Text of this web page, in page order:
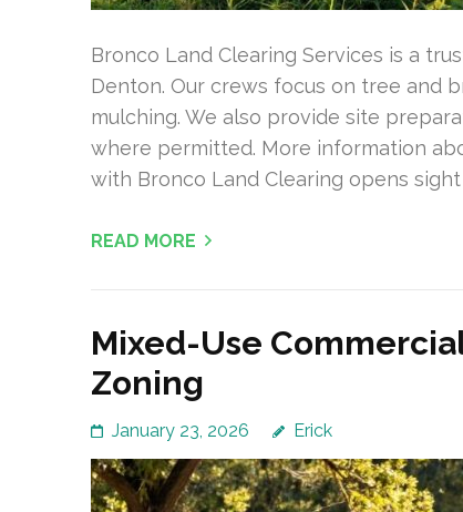
Bronco Land Clearing Services is a
Denton. Our crews focus on tree and
mulching. We also provide site
where permitted. More information
with Bronco Land Clearing opens sight
READ MORE
Mixed-Use
Zoning
January 23, 2026 Erick